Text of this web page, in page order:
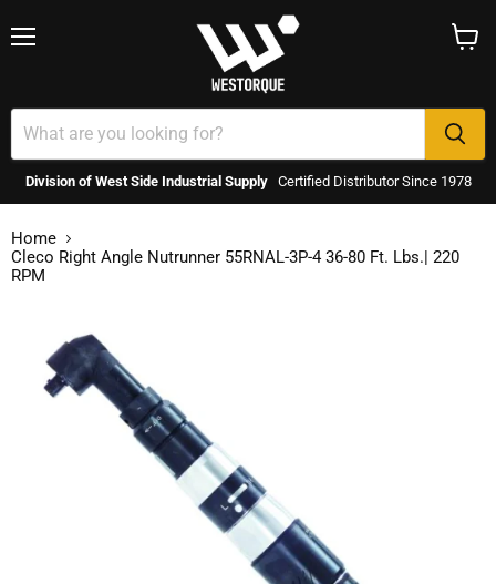
Division of West Side Industrial Supply Certified Distributor Since 1978
Home
Cleco Right Angle Nutrunner 55RNAL-3P-4 36-80 Ft. Lbs.| 220
RPM